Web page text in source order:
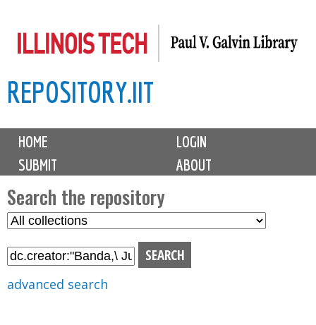
to
content
REPOSITORY.IIT
M
i
n
m
e
n
u
HOME
LOGIN
SUBMIT
ABOUT
Search the repository
S
l
advanced search